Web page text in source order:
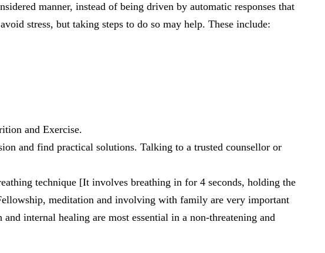
manner, instead of being driven by automatic responses that
stress, but taking steps to do so may help. These include:
and Exercise.
and find practical solutions. Talking to a trusted counsellor or
technique [It involves breathing in for 4 seconds, holding the
meditation and involving with family are very important
internal healing are most essential in a non-threatening and